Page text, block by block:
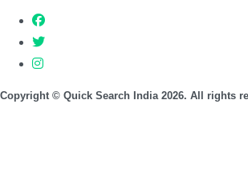
Copyright © Quick Search India 2026. All rights